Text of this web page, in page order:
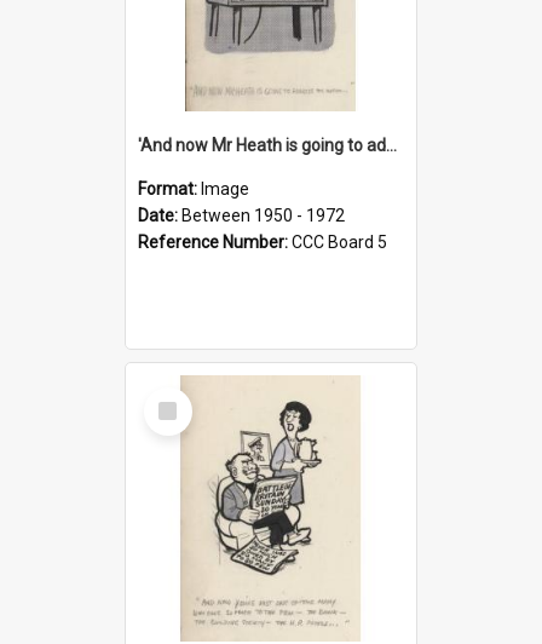
'And now Mr Heath is going to address the nation'
Format: Image
Date: Between 1950 - 1972
Reference Number:CCC Board 5
Select
Item